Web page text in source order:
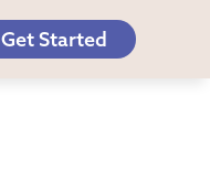
Get Started